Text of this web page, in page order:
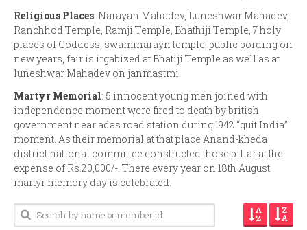
Religious Places: Narayan Mahadev, Luneshwar Mahadev,
Ranchhod Temple, Ramji Temple, Bhathiji Temple, 7 holy
places of Goddess, swaminarayn temple, public bording on
new years, fair is irgabized at Bhatiji Temple as well as at
luneshwar Mahadev on janmastmi.
Martyr Memorial: 5 innocent young men joined with
independence moment were fired to death by british
government near adas road station during 1942 “quit India”
moment. As their memorial at that place Anand-kheda
district national committee constructed those pillar at the
expense of Rs.20,000/-. There every year on 18th August
martyr memory day is celebrated.